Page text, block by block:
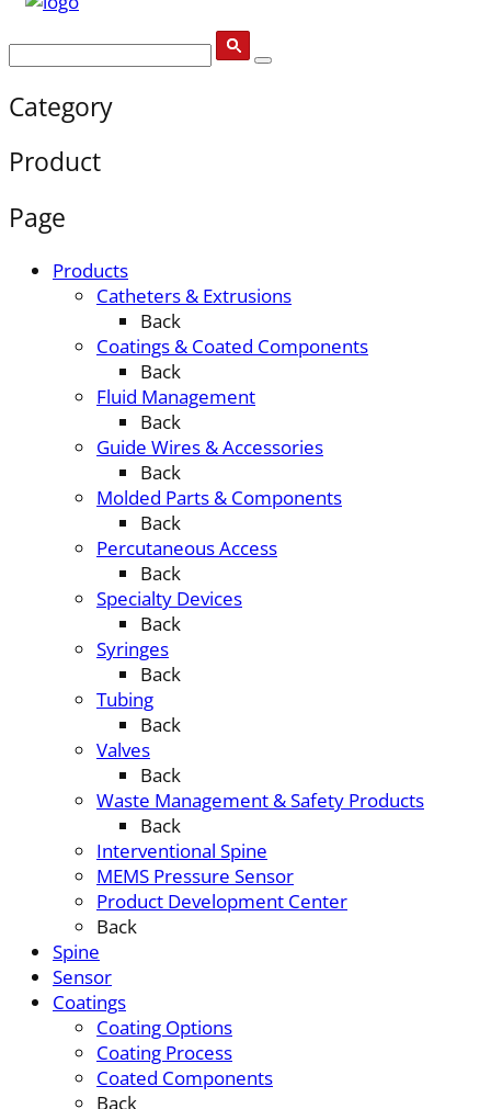
Category
Product
Page
Products
Catheters & Extrusions
Back
Coatings & Coated Components
Back
Fluid Management
Back
Guide Wires & Accessories
Back
Molded Parts & Components
Back
Percutaneous Access
Back
Specialty Devices
Back
Syringes
Back
Tubing
Back
Valves
Back
Waste Management & Safety Products
Back
Interventional Spine
MEMS Pressure Sensor
Product Development Center
Back
Spine
Sensor
Coatings
Coating Options
Coating Process
Coated Components
Back